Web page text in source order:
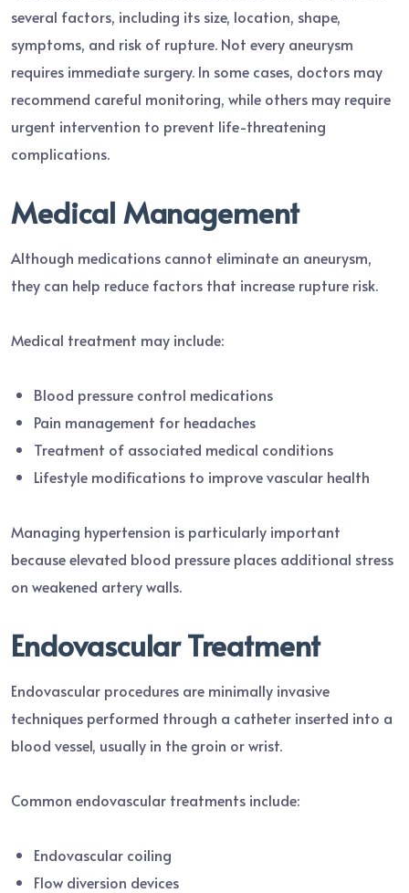
several factors, including its size, location, shape,
symptoms, and risk of rupture. Not every aneurysm
requires immediate surgery. In some cases, doctors may
recommend careful monitoring, while others may require
urgent intervention to prevent life-threatening
complications.
Medical Management
Although medications cannot eliminate an aneurysm,
they can help reduce factors that increase rupture risk.
Medical treatment may include:
Blood pressure control medications
Pain management for headaches
Treatment of associated medical conditions
Lifestyle modifications to improve vascular health
Managing hypertension is particularly important
because elevated blood pressure places additional stress
on weakened artery walls.
Endovascular Treatment
Endovascular procedures are minimally invasive
techniques performed through a catheter inserted into a
blood vessel, usually in the groin or wrist.
Common endovascular treatments include:
Endovascular coiling
Flow diversion devices